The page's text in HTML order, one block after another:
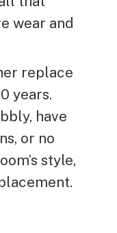
wear and
replace
years.
have
or no
style,